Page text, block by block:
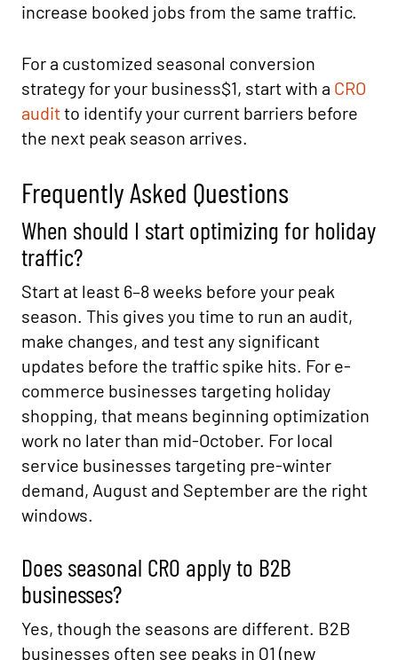
increase booked jobs from the same traffic.
For a customized seasonal conversion
strategy for your business$1, start with a CRO
auditto identify your current barriers before
the next peak season arrives.
Frequently Asked Questions
When should I start optimizing for holiday
traffic?
Start at least 6–8 weeks before your peak
season. This gives you time to run an audit,
make changes, and test any significant
updates before the traffic spike hits. For e-
commerce businesses targeting holiday
shopping, that means beginning optimization
work no later than mid-October. For local
service businesses targeting pre-winter
demand, August and September are the right
windows.
Does seasonal CRO apply to B2B
businesses?
Yes, though the seasons are different. B2B
businesses often see peaks in Q1 (new